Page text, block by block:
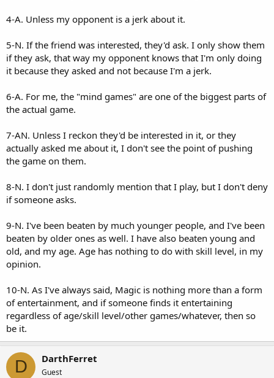
4-A. Unless my opponent is a jerk about it.
5-N. If the friend was interested, they'd ask. I only show them
if they ask, that way my opponent knows that I'm only doing
it because they asked and not because I'm a jerk.
6-A. For me, the "mind games" are one of the biggest parts of
the actual game.
7-AN. Unless I reckon they'd be interested in it, or they
actually asked me about it, I don't see the point of pushing
the game on them.
8-N. I don't just randomly mention that I play, but I don't deny
if someone asks.
9-N. I've been beaten by much younger people, and I've been
beaten by older ones as well. I have also beaten young and
old, and my age. Age has nothing to do with skill level, in my
opinion.
10-N. As I've always said, Magic is nothing more than a form
of entertainment, and if someone finds it entertaining
regardless of age/skill level/other games/whatever, then so
be it.
D DarthFerret
Guest